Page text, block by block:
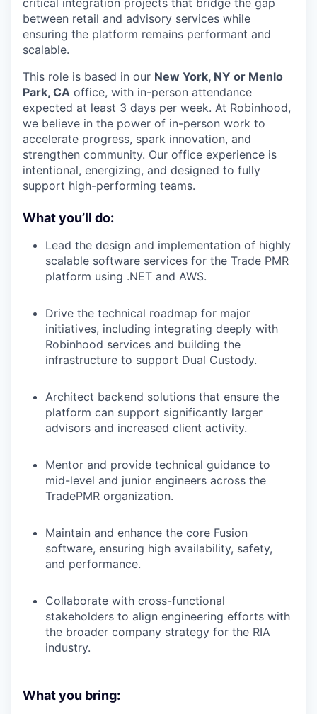
between retail and advisory services while
ensuring the platform remains performant and
scalable.
This role is based in our New York, NY or Menlo
Park, CA office, with in-person attendance
expected at least 3 days per week. At Robinhood,
we believe in the power of in-person work to
accelerate progress, spark innovation, and
strengthen community. Our office experience is
intentional, energizing, and designed to fully
support high-performing teams.
What you’ll do:
Lead the design and implementation of highly
scalable software services for the Trade PMR
platform using .NET and AWS.
Drive the technical roadmap for major
initiatives, including integrating deeply with
Robinhood services and building the
infrastructure to support Dual Custody.
Architect backend solutions that ensure the
platform can support significantly larger
advisors and increased client activity.
Mentor and provide technical guidance to
mid-level and junior engineers across the
TradePMR organization.
Maintain and enhance the core Fusion
software, ensuring high availability, safety,
and performance.
Collaborate with cross-functional
stakeholders to align engineering efforts with
the broader company strategy for the RIA
industry.
What you bring: